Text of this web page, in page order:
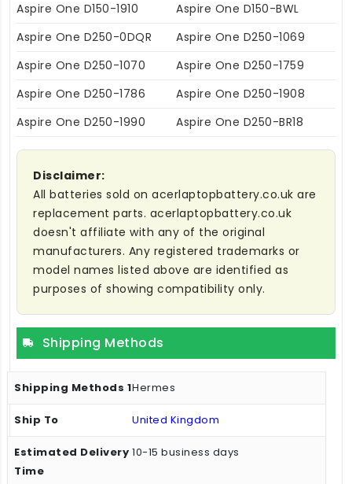
Aspire One D150-1910
Aspire One D150-BWL
Aspire One D250-0DQR
Aspire One D250-1069
Aspire One D250-1070
Aspire One D250-1759
Aspire One D250-1786
Aspire One D250-1908
Aspire One D250-1990
Aspire One D250-BR18
Disclaimer:
All batteries sold on acerlaptopbattery.co.uk are
replacement parts. acerlaptopbattery.co.uk
doesn't affiliate with any of the original
manufacturers. Any registered trademarks or
model names listed above are identified as
purposes of showing compatibility only.
Shipping Methods
Hermes
United Kingdom
10-15 business days